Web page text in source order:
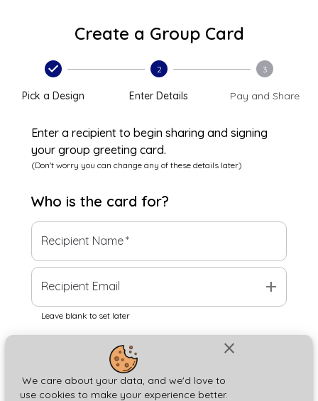
close
We care about your data, and we'd love to
use cookies to make your experience better.
Create a Group Card
Pick a Design
2
Enter Details
3
Pay and Share
Enter a recipient to begin sharing and signing
your group greeting card.
(Don't worry you can change any of these details later)
Who is the card for?
Recipient Name*
Recipient Email add
Leave blank to set later
Next